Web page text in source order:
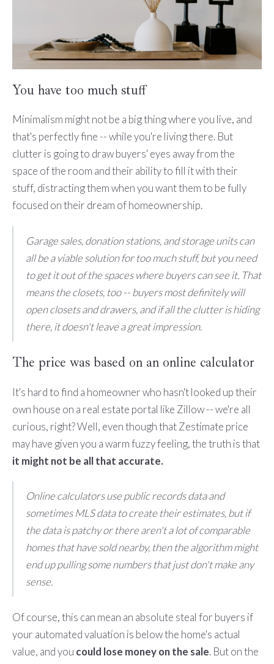
You have too much stuff
Minimalism might not be a big thing where you live, and
that's perfectly fine -- while you're living there. But
clutter is going to draw buyers' eyes away from the
space of the room and their ability to fill it with their
stuff, distracting them when you want them to be fully
focused on their dream of homeownership.
Garage sales, donation stations, and storage units can
all be a viable solution for too much stuff, but you need
to get it out of the spaces where buyers can see it. That
means the closets, too -- buyers most definitely will
open closets and drawers, and if all the clutter is hiding
there, it doesn't leave a great impression.
The price was based on an online calculator
It's hard to find a homeowner who hasn't looked up their
own house on a real estate portal like Zillow -- we're all
curious, right? Well, even though that Zestimate price
may have given you a warm fuzzy feeling, the truth is that
it might not be all that accurate.
Online calculators use public records data and
sometimes MLS data to create their estimates, but if
the data is patchy or there aren't a lot of comparable
homes that have sold nearby, then the algorithm might
end up pulling some numbers that just don't make any
sense.
Of course, this can mean an absolute steal for buyers if
your automated valuation is below the home's actual
value, and you could lose money on the sale. But on the